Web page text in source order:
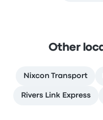
Other
Nixcon Transport
Rivers Link Express